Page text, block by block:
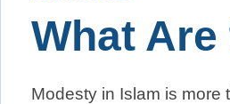
What
Modesty in Islam is more